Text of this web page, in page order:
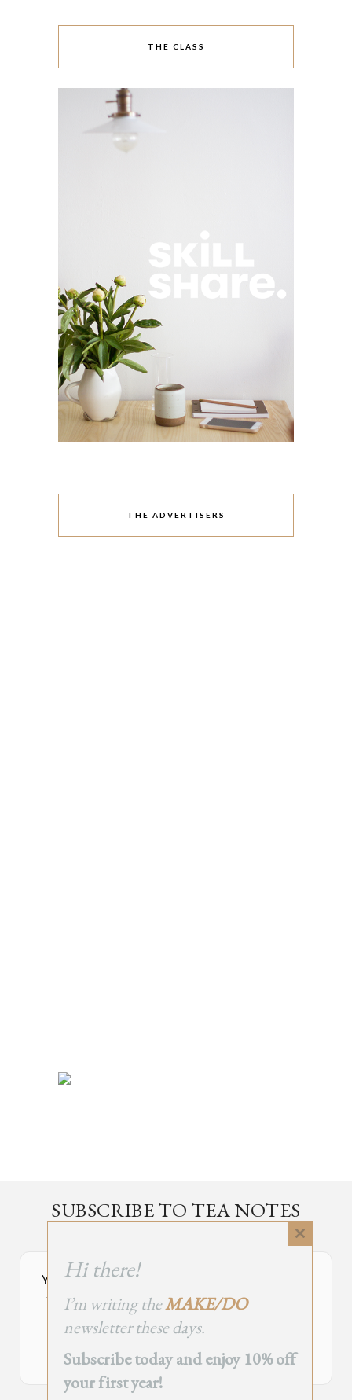
THE CLASS
THE ADVERTISERS
SUBSCRIBE TO TEA NOTES
Your Subscribe Form Embed has expired.
If you’re the owner of this site, please create your new embed on
Supascribe.
Create New Embed →
Close
Hi there!
I’m writing theMAKE/DO
newsletter these days.
Subscribe today and enjoy 10% off
your first year!